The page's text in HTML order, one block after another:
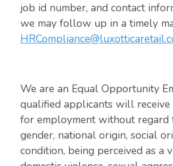
job id number, and contact
we may follow up in a timely
We are an Equal Opportunity
qualified applicants will receive
for employment without regard
gender, national origin, social
condition, being perceived as a